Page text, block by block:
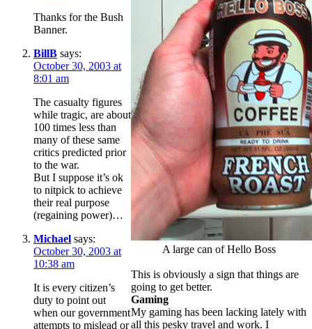
A large can of Hello Boss
This is obviously a sign that things are
going to get better.
Gaming
My gaming has been lacking lately with
all this pesky travel and work. I
Thanks for the Bush
Banner.
BillB says:
October 30, 2003 at
8:01 am
The casualty figures
while tragic, are about
100 times less than
many of these same
critics predicted prior
to the war.
But I suppose it’s ok
to nitpick to achieve
their real purpose
(regaining power)…
Michael says:
October 30, 2003 at
10:38 am
It is every citizen’s
duty to point out
when our government
attempts to mislead or